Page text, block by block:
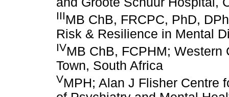
IIIMB ChB, FRCPC, PhD,
Risk & Resilience in Mental
IVMB ChB, FCPHM; Western
Town, South Africa
VMPH; Alan J Flisher Centre